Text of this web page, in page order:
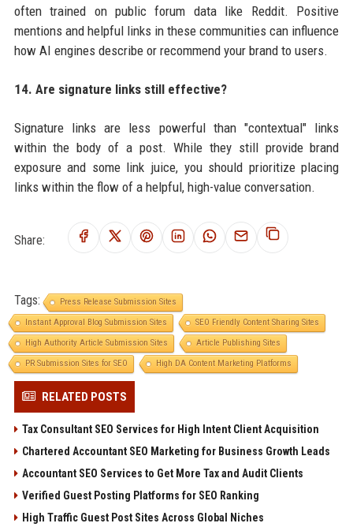
often trained on public forum data like Reddit. Positive
mentions and helpful links in these communities can influence
how AI engines describe or recommend your brand to users.
14. Are signature links still effective?
Signature links are less powerful than "contextual" links
within the body of a post. While they still provide brand
exposure and some link juice, you should prioritize placing
links within the flow of a helpful, high-value conversation.
Share:
Tags:
Press Release Submission Sites
Instant Approval Blog Submission Sites
SEO Friendly Content Sharing Sites
High Authority Article Submission Sites
Article Publishing Sites
PR Submission Sites for SEO
High DA Content Marketing Platforms
RELATED POSTS
Tax Consultant SEO Services for High Intent Client Acquisition
Chartered Accountant SEO Marketing for Business Growth Leads
Accountant SEO Services to Get More Tax and Audit Clients
Verified Guest Posting Platforms for SEO Ranking
High Traffic Guest Post Sites Across Global Niches